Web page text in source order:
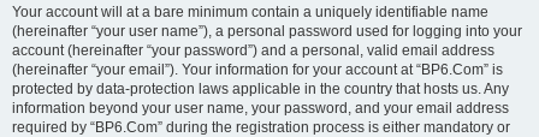
Your account will at a bare minimum contain a uniquely identifiable name
(hereinafter “your user name”), a personal password used for logging into your
account (hereinafter “your password”) and a personal, valid email address
(hereinafter “your email”). Your information for your account at “BP6.Com” is
protected by data-protection laws applicable in the country that hosts us. Any
information beyond your user name, your password, and your email address
required by “BP6.Com” during the registration process is either mandatory or